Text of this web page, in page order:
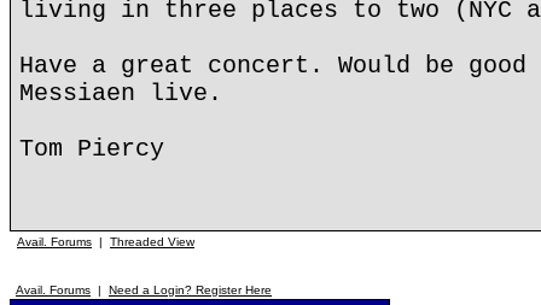
living in three places to two (NYC
Have a great concert. Would be
Messiaen live.
Tom Piercy
Avail. Forums | Threaded View
Avail. Forums | Need a Login? Register Here